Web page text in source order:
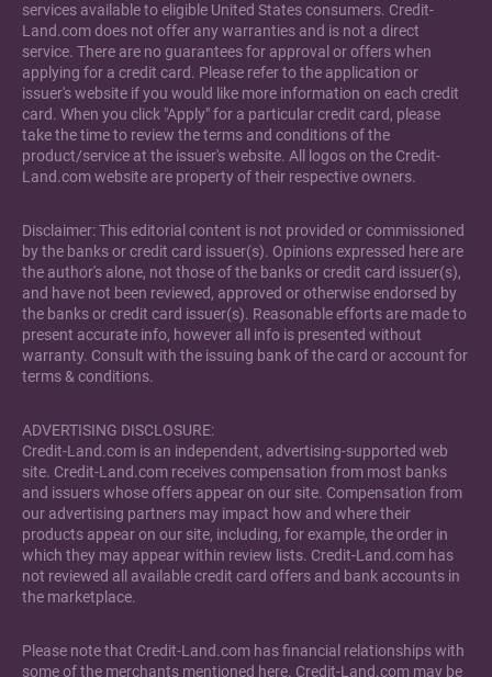
services available to eligible United States consumers. Credit-
Land.com does not offer any warranties and is not a direct
service. There are no guarantees for approval or offers when
applying for a credit card. Please refer to the application or
issuer's website if you would like more information on each credit
card. When you click "Apply" for a particular credit card, please
take the time to review the terms and conditions of the
product/service at the issuer's website. All logos on the Credit-
Land.com website are property of their respective owners.
Disclaimer: This editorial content is not provided or commissioned
by the banks or credit card issuer(s). Opinions expressed here are
the author's alone, not those of the banks or credit card issuer(s),
and have not been reviewed, approved or otherwise endorsed by
the banks or credit card issuer(s). Reasonable efforts are made to
present accurate info, however all info is presented without
warranty. Consult with the issuing bank of the card or account for
terms & conditions.
ADVERTISING DISCLOSURE:
Credit-Land.com is an independent, advertising-supported web
site. Credit-Land.com receives compensation from most banks
and issuers whose offers appear on our site. Compensation from
our advertising partners may impact how and where their
products appear on our site, including, for example, the order in
which they may appear within review lists. Credit-Land.com has
not reviewed all available credit card offers and bank accounts in
the marketplace.
Please note that Credit-Land.com has financial relationships with
some of the merchants mentioned here. Credit-Land.com may be